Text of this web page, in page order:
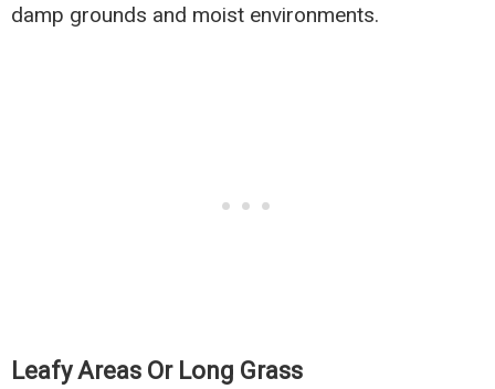
damp grounds and moist environments.
Leafy Areas Or Long Grass